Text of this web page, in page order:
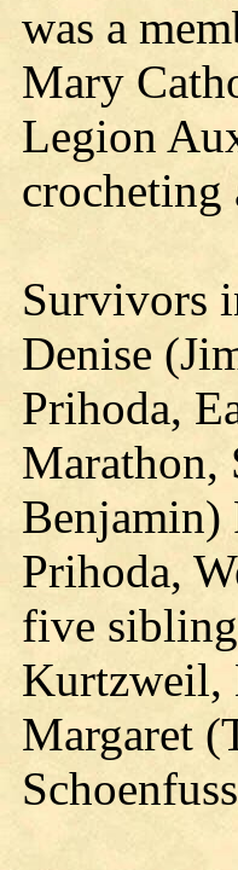
was a
Mary
Legion
crocheting
Survivors
Denise
Prihoda,
Marathon,
Benjamin)
Prihoda,
five
Kurtzweil,
Margaret